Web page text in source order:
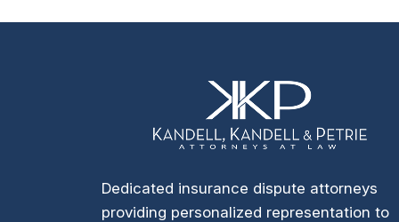
Dedicated insurance dispute attorneys
providing personalized representation to